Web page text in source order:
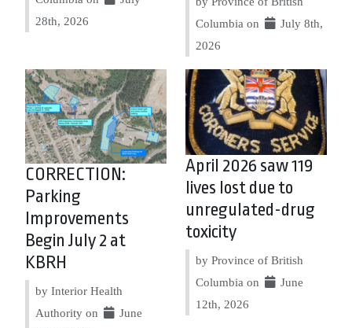
28th, 2026
Columbia on
July 8th,
2026
CORRECTION:
Parking
Improvements
Begin July 2 at
KBRH
by Interior Health
Authority on
June
April 2026 saw 119
lives lost due to
unregulated-drug
toxicity
by Province of British
Columbia on
June
12th, 2026